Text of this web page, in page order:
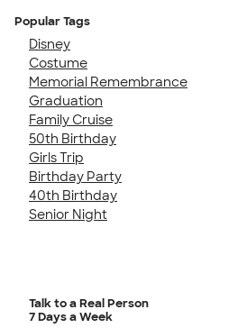
Popular Tags
Disney
Costume
Memorial Remembrance
Graduation
Family Cruise
50th Birthday
Girls Trip
Birthday Party
40th Birthday
Senior Night
Talk to a Real Person
7 Days a Week